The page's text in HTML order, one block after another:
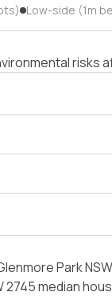
Low-side (1m
Park
median